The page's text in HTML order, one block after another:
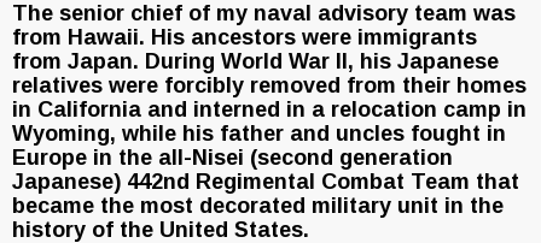
The senior chief of my naval advisory team was
from Hawaii. His ancestors were immigrants
from Japan. During World War II, his Japanese
relatives were forcibly removed from their homes
in California and interned in a relocation camp in
Wyoming, while his father and uncles fought in
Europe in the all-Nisei (second generation
Japanese) 442nd Regimental Combat Team that
became the most decorated military unit in the
history of the United States.